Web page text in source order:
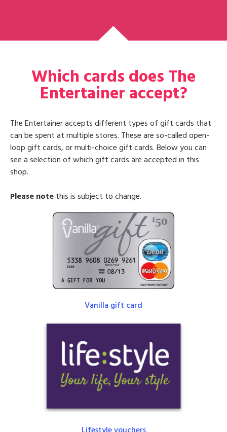
Which cards does The
Entertainer accept?
The Entertainer accepts different types of gift cards that
can be spent at multiple stores. These are so-called open-
loop gift cards, or multi-choice gift cards. Below you can
see a selection of which gift cards are accepted in this
shop.
Please notethis is subject to change.
Vanilla gift card